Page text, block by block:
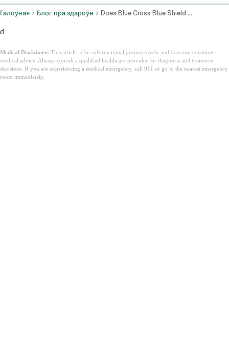
Галоўная Блог пра здароўе Does Blue Cross Blue Shield Cover Ozempic
d
Medical Disclaimer: This article is for informational purposes only and does not constitute
medical advice. Always consult a qualified healthcare provider for diagnosis and treatment
decisions. If you are experiencing a medical emergency, call 911 or go to the nearest emergency
room immediately.